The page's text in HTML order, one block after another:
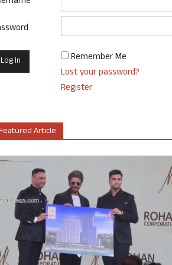
Remember Me
Lost your password?
Register
Article